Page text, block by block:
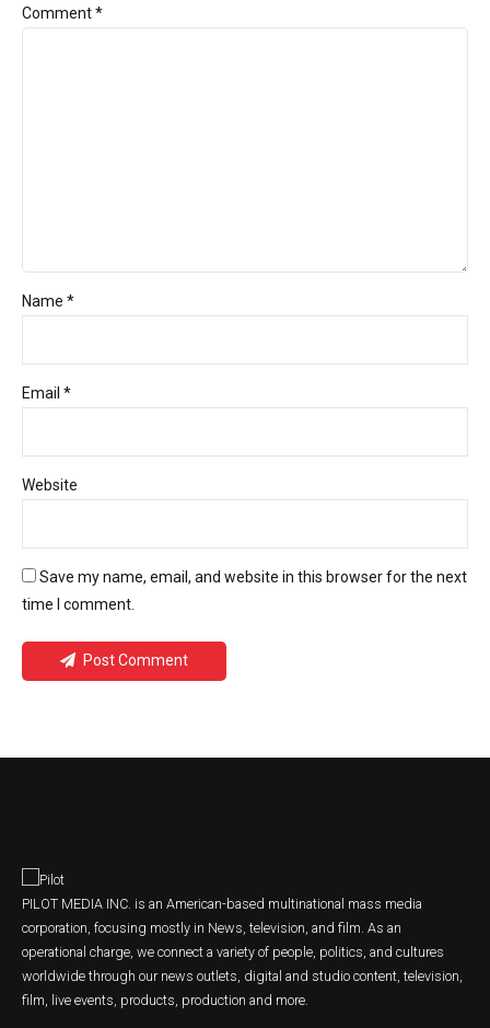
Comment*
Name *
Email *
Website
Save my name, email, and website in this browser for the next
time I comment.
Post Comment
PILOT MEDIA INC. is an American-based multinational mass media
corporation, focusing mostly in News, television, and film. As an
operational charge, we connect a variety of people, politics, and cultures
worldwide through our news outlets, digital and studio content, television,
film, live events, products, production and more.